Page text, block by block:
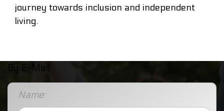
journey towards inclusion and independent
living.
By E-Mail
Name: